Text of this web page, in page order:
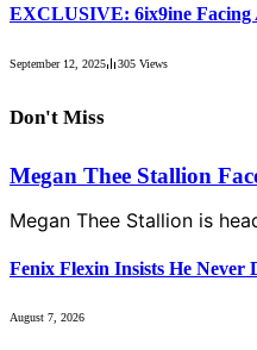
EXCLUSIVE: 6ix9ine Facing
September 12, 2025 305 Views
Don't Miss
Megan Thee Stallion
Megan Thee Stallion is
Fenix Flexin Insists He Never
August 7, 2026